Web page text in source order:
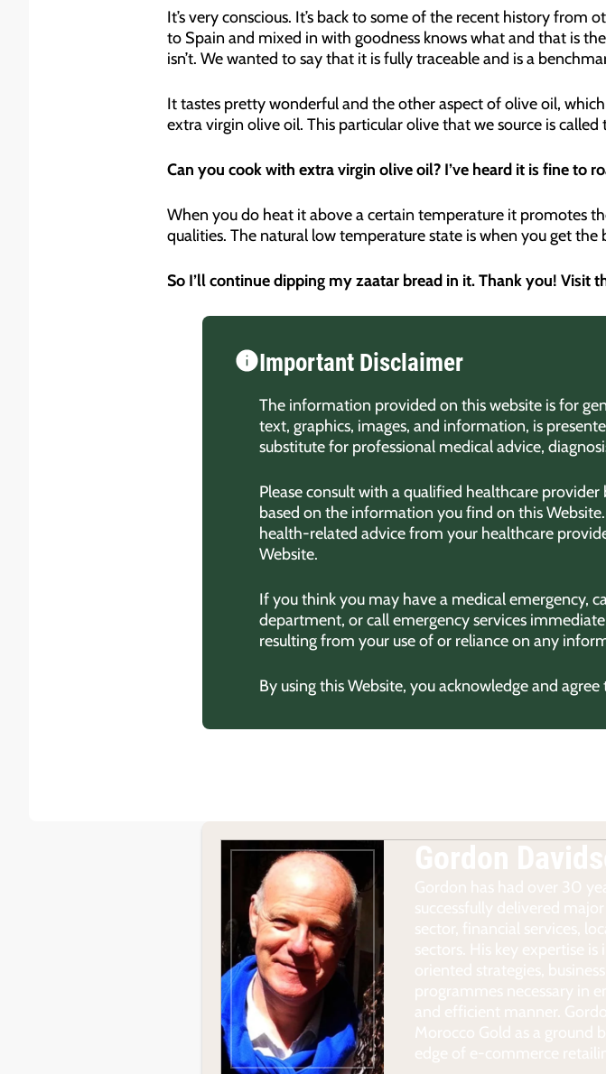
It’s very conscious. It’s back to some of the recent history
to Spain and mixed in with goodness knows what and that is
isn’t. We wanted to say that it is fully traceable and is a
It tastes pretty wonderful and the other aspect of olive oil,
extra virgin olive oil. This particular olive that we source is
Can you cook with extra virgin olive oil? I’ve heard it is fine to
When you do heat it above a certain temperature it promotes
qualities. The natural low temperature state is when you get
So I’ll continue dipping my zaatar bread in it. Thank you! Visit
Important Disclaimer
The information provided on this website is for
text, graphics, images, and information, is
substitute for professional medical advice,
Please consult with a qualified healthcare
based on the information you find on this
health-related advice from your healthcare
Website.
If you think you may have a medical emergency,
department, or call emergency services
resulting from your use of or reliance on any
By using this Website, you acknowledge and